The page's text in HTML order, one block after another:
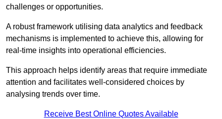
challenges or opportunities.
A robust framework utilising data analytics and feedback
mechanisms is implemented to achieve this, allowing for
real-time insights into operational efficiencies.
This approach helps identify areas that require immediate
attention and facilitates well-considered choices by
analysing trends over time.
Receive Best Online Quotes Available